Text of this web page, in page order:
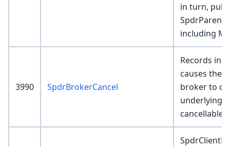
in turn,
including
3990 SpdrBrokerCancel
Records
causes the
broker to
underlying
cancellable.